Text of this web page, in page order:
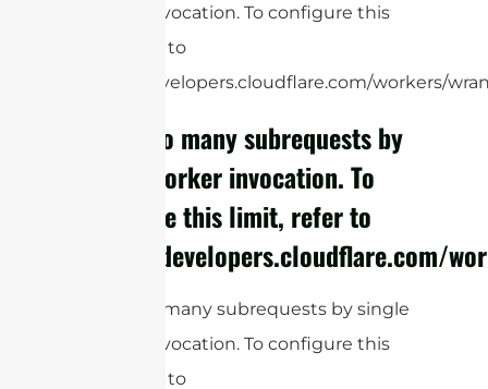
Worker invocation. To configure this
limit, refer to
https://developers.cloudflare.com/workers/
cURL Too many subrequests by
single Worker invocation. To
configure this limit, refer to
https://developers.cloudflare.com/
cURL Too many subrequests by single
Worker invocation. To configure this
limit, refer to